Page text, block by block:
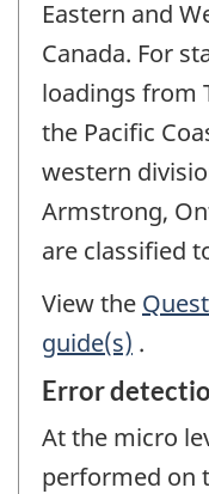
Eastern and
Canada. For
loadings from
the Pacific
western
Armstrong,
are classified
View the
guide(s) .
Error
At the micro
performed on